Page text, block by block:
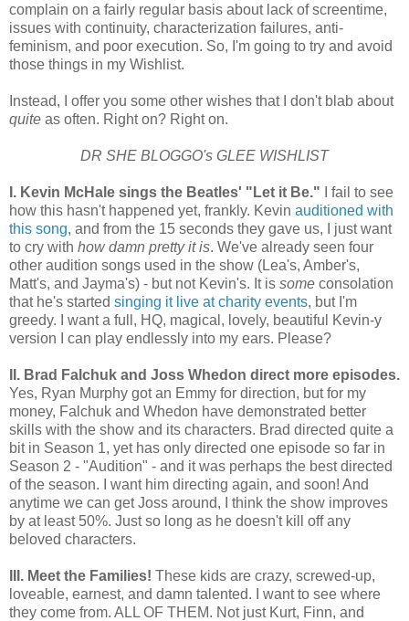
complain on a fairly regular basis about lack of screentime,
issues with continuity, characterization failures, anti-
feminism, and poor execution. So, I'm going to try and avoid
those things in my Wishlist.
Instead, I offer you some other wishes that I don't blab about
quite as often. Right on? Right on.
DR SHE BLOGGO's GLEE WISHLIST
I. Kevin McHale sings the Beatles' "Let it Be."
I fail to see
how this hasn't happened yet, frankly. Kevin auditioned with
this song, and from the 15 seconds they gave us, I just want
to cry with how damn pretty it is. We've already seen four
other audition songs used in the show (Lea's, Amber's,
Matt's, and Jayma's) - but not Kevin's. It is some consolation
that he's started singing it live at charity events, but I'm
greedy. I want a full, HQ, magical, lovely, beautiful Kevin-y
version I can play endlessly into my ears. Please?
II. Brad Falchuk and Joss Whedon direct more episodes.
Yes, Ryan Murphy got an Emmy for direction, but for my
money, Falchuk and Whedon have demonstrated better
skills with the show and its characters. Brad directed quite a
bit in Season 1, yet has only directed one episode so far in
Season 2 - "Audition" - and it was perhaps the best directed
of the season. I want him directing again, and soon! And
anytime we can get Joss around, I think the show improves
by at least 50%. Just so long as he doesn't kill off any
beloved characters.
III. Meet the Families! These kids are crazy, screwed-up,
loveable, earnest, and damn talented. I want to see where
they come from. ALL OF THEM. Not just Kurt, Finn, and